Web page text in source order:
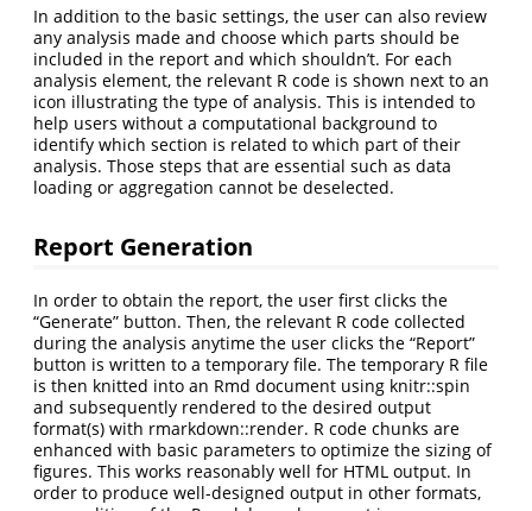
In addition to the basic settings, the user can also review
any analysis made and choose which parts should be
included in the report and which shouldn’t. For each
analysis element, the relevant R code is shown next to an
icon illustrating the type of analysis. This is intended to
help users without a computational background to
identify which section is related to which part of their
analysis. Those steps that are essential such as data
loading or aggregation cannot be deselected.
Report Generation
In order to obtain the report, the user first clicks the
“Generate” button. Then, the relevant R code collected
during the analysis anytime the user clicks the “Report”
button is written to a temporary file. The temporary R file
is then knitted into an Rmd document using knitr::spin
and subsequently rendered to the desired output
format(s) with rmarkdown::render. R code chunks are
enhanced with basic parameters to optimize the sizing of
figures. This works reasonably well for HTML output. In
order to produce well-designed output in other formats,